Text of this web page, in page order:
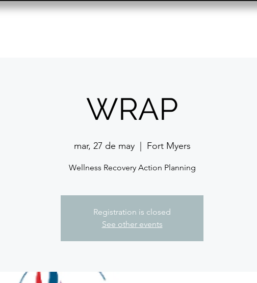
WRAP
mar, 27 de may
  |
Fort Myers
Wellness Recovery Action Planning
Registration is closed
See other events